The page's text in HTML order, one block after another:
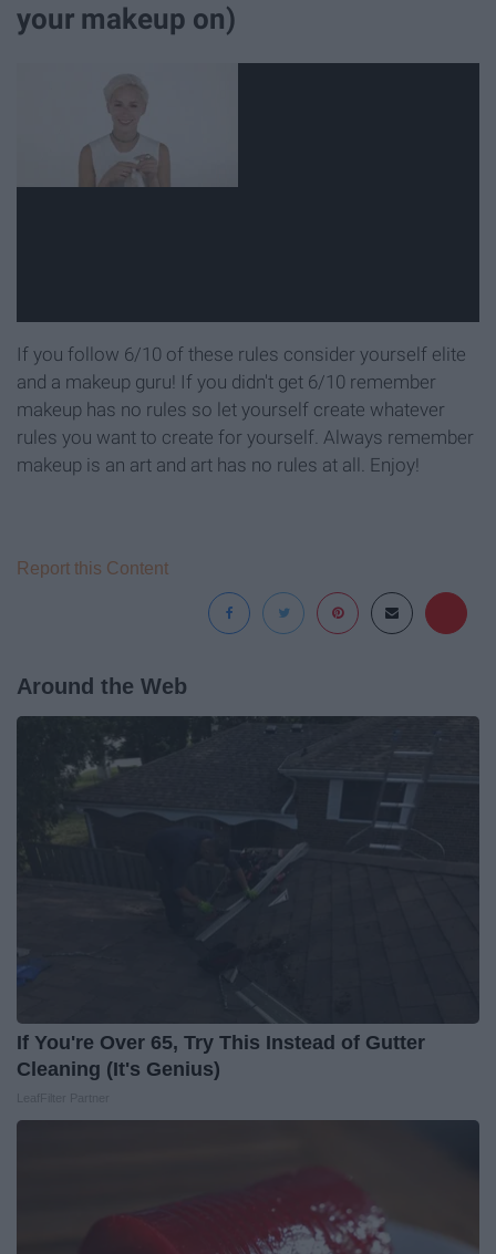
your makeup on)
If you follow 6/10 of these rules consider yourself elite
and a makeup guru! If you didn't get 6/10 remember
makeup has no rules so let yourself create whatever
rules you want to create for yourself. Always remember
makeup is an art and art has no rules at all. Enjoy!
Report this Content
Around the Web
If You're Over 65, Try This Instead of Gutter
Cleaning (It's Genius)